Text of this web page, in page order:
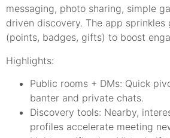
messaging, photo sharing, simple
driven discovery. The app sprinkles
(points, badges, gifts) to boost
Highlights:
Public rooms + DMs: Quick
banter and private chats.
Discovery tools: Nearby,
profiles accelerate meeting